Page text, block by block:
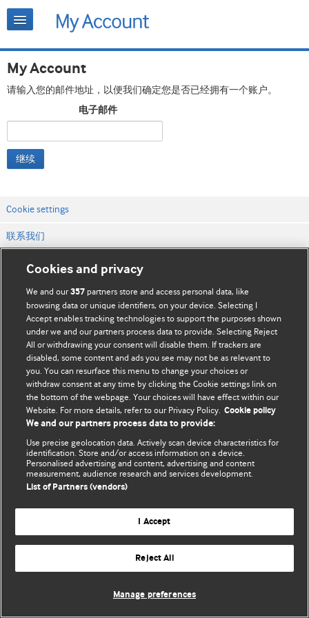
My Account
请输入您的邮件地址，以便我们确定您是否已经拥有一个账户。
电子邮件
继续
Cookie settings
联系我们
网站条款和条件
隐私和缓存政策
© BMJ Publishing Group Limited 2026. 保留所有权利.
Cookies and privacy
We and our357 partners store and access personal data, like
browsing data or unique identifiers, on your device. Selecting I
Accept enables tracking technologies to support the purposes shown
under we and our partners process data to provide. Selecting Reject
All or withdrawing your consent will disable them. If trackers are
disabled, some content and ads you see may not be as relevant to
you. You can resurface this menu to change your choices or
withdraw consent at any time by clicking the Cookie settings link on
the bottom of the webpage. Your choices will have effect within our
Website. For more details, refer to our Privacy Policy. Cookie policy
We and our partners process data to provide:
Use precise geolocation data. Actively scan device characteristics for
identification. Store and/or access information on a device.
Personalised advertising and content, advertising and content
measurement, audience research and services development.
List of Partners (vendors)
I Accept
Reject All
Manage preferences